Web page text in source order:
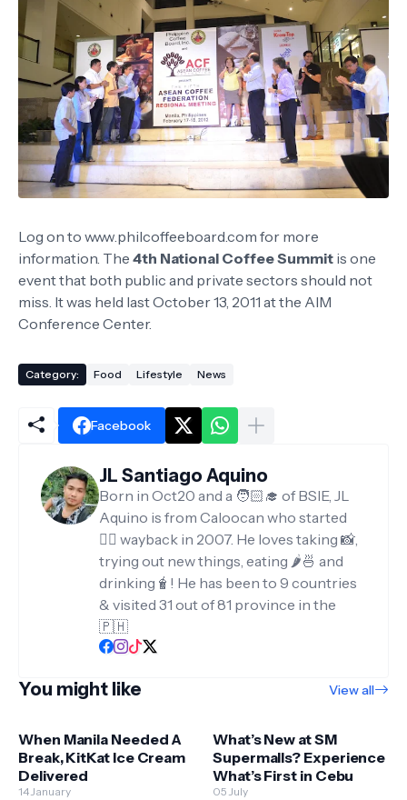
Log on to www.philcoffeeboard.com for more
information. The 4th National Coffee Summit is one
event that both public and private sectors should not
miss. It was held last October 13, 2011 at the AIM
Conference Center.
Category: Food Lifestyle News
Facebook
JL Santiago Aquino
Born in Oct20 and a 🧑🏻‍🎓 of BSIE, JL
Aquino is from Caloocan who started
✍🏻 wayback in 2007. He loves taking 📸,
trying out new things, eating 🌶️🍜 and
drinking🧋! He has been to 9 countries
& visited 31 out of 81 province in the
🇵🇭
You might like View all
When Manila Needed A
Break, KitKat Ice Cream
Delivered
14 January
What’s New at SM
Supermalls? Experience
What’s First in Cebu
05 July